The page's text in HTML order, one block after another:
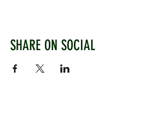
SHARE ON SOCIAL